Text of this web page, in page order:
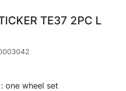
TE37 2PC L
one wheel set